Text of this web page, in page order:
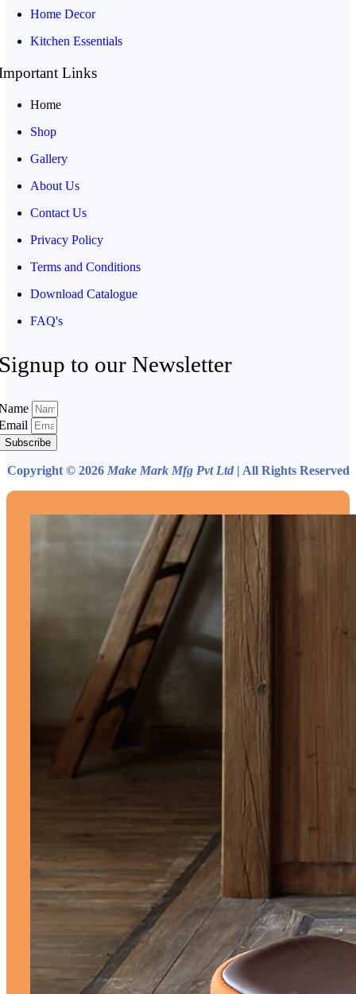
Home Decor
Kitchen Essentials
Links
Home
Shop
Gallery
About Us
Contact Us
Privacy Policy
Terms and Conditions
Download Catalogue
FAQ's
to our Newsletter
Subscribe
Copyright © 2026 Make Mark Mfg Pvt Ltd | All Rights Reserved